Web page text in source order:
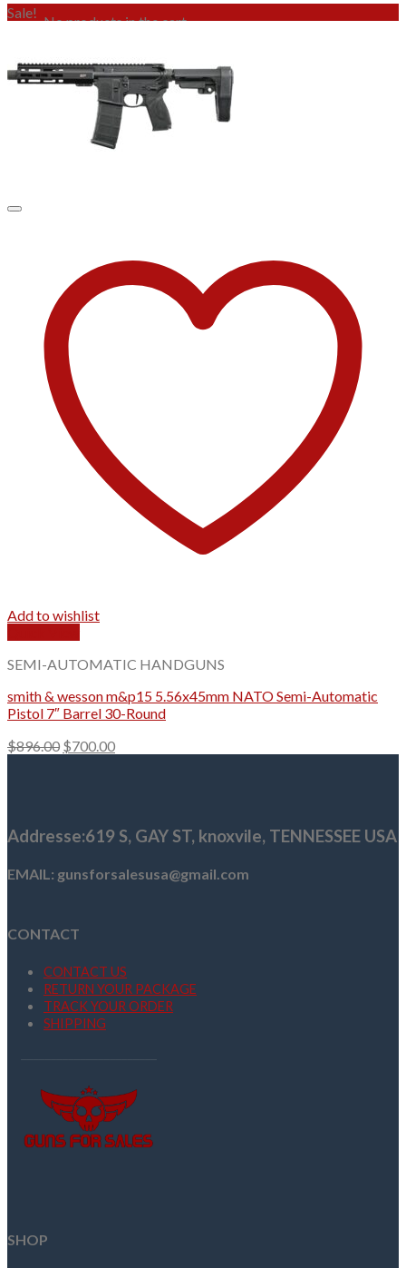
No products in the cart.
Sale!
Add to wishlist
SEMI-AUTOMATIC HANDGUNS
smith & wesson m&p15​ 5.56x45mm NATO Semi-Automatic
Pistol 7″ Barrel 30-Round
$896.00 Original
$700.00Current
Addresse:619 S, GAY ST, knoxvile, TENNESSEE USA
EMAIL: gunsforsalesusa@gmail.com
CONTACT
CONTACT US
RETURN YOUR PACKAGE
TRACK YOUR ORDER
SHIPPING
SHOP